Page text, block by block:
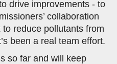
drive improvements - to
collaboration
reduce pollutants from
been a real team effort.
so far and will keep